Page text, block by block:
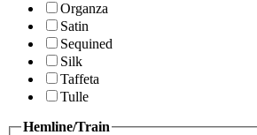
Organza
Satin
Sequined
Silk
Taffeta
Tulle
Hemline/Train